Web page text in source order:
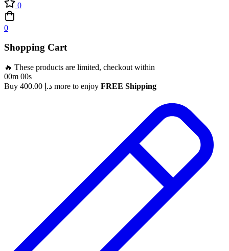
0
0
Shopping Cart
🔥 These products are limited, checkout within
00m 00s
Buy
د.إ more to enjoy FREE Shipping